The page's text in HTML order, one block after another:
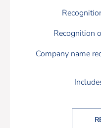
Recognition
Company name